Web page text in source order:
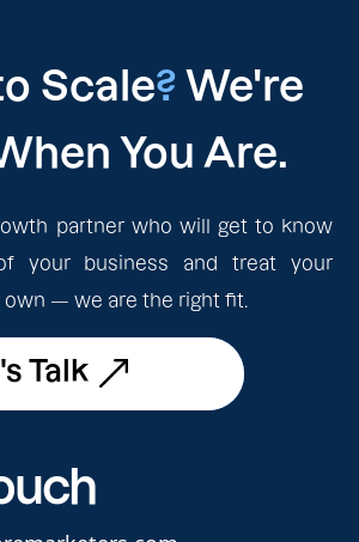
Scale? We're
You Are.
partner who will get to know
your business and treat your
own — we are the right fit.
Talk
Talk